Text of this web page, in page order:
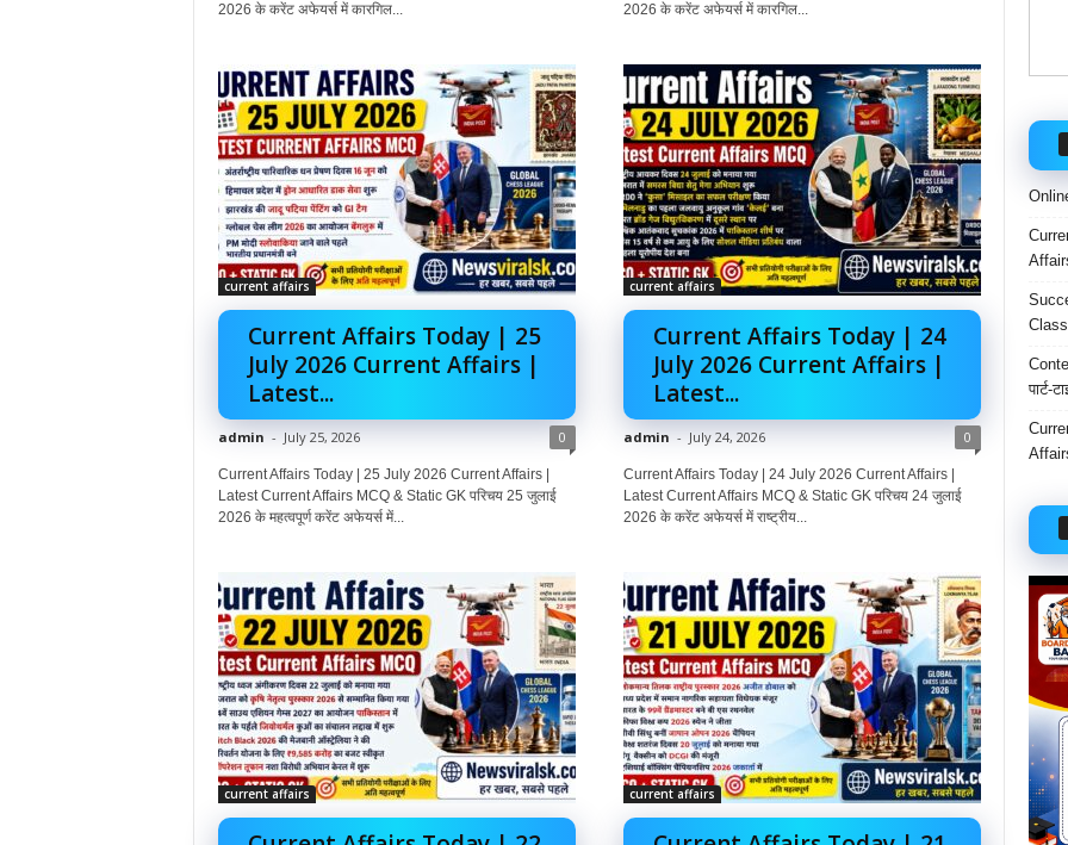
2026 के करेंट अफेयर्स में कारगिल...
2026 के करेंट अफेयर्स में कारगिल...
current affairs
Current Affairs Today | 25
July 2026 Current Affairs |
Latest...
admin - July 25, 2026 0
Current Affairs Today | 25 July 2026 Current Affairs |
Latest Current Affairs MCQ & Static GK परिचय 25 जुलाई
2026 के महत्वपूर्ण करेंट अफेयर्स में...
current affairs
Current Affairs Today | 24
July 2026 Current Affairs |
Latest...
admin - July 24, 2026 0
Current Affairs Today | 24 July 2026 Current Affairs |
Latest Current Affairs MCQ & Static GK परिचय 24 जुलाई
2026 के करेंट अफेयर्स में राष्ट्रीय...
current affairs current affairs